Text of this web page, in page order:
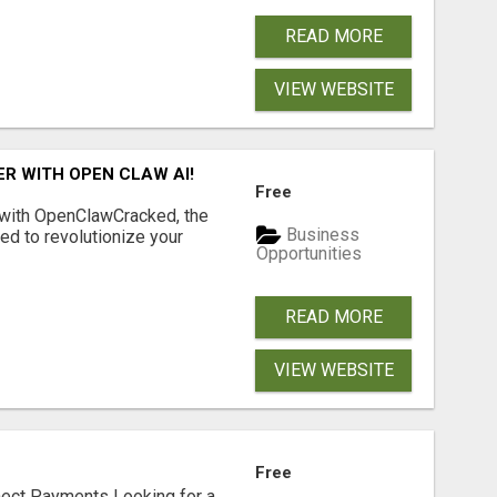
READ MORE
VIEW WEBSITE
WITH OPEN CLAW AI!
OpenClawCracked, the
to revolutionize your
Free
Business
Opportunities
READ MORE
VIEW WEBSITE
Free